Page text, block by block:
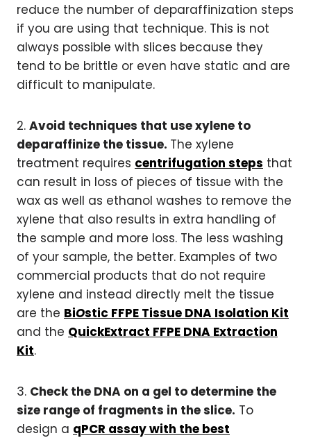
reduce the number of deparaffinization steps
if you are using that technique. This is not
always possible with slices because they
tend to be brittle or even have static and are
difficult to manipulate.
2. Avoid techniques that use xylene to
deparaffinize the tissue. The xylene
treatment requires centrifugation steps that
can result in loss of pieces of tissue with the
wax as well as ethanol washes to remove the
xylene that also results in extra handling of
the sample and more loss. The less washing
of your sample, the better. Examples of two
commercial products that do not require
xylene and instead directly melt the tissue
are the BiOstic FFPE Tissue DNA Isolation Kit
and the QuickExtract FFPE DNA Extraction
Kit.
3. Check the DNA on a gel to determine the
size range of fragments in the slice. To
design a qPCR assay with the best